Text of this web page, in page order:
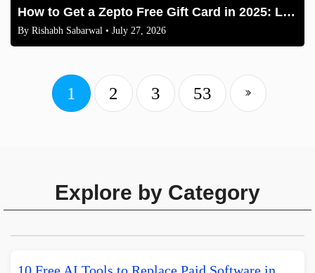
How to Get a Zepto Free Gift Card in 2025: Legit Methods
By Rishabh Sabarwal • July 27, 2026
1 2 3 53
Explore by Category